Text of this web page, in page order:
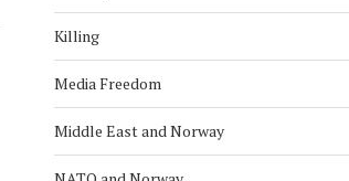
Killing
Media Freedom
Middle East and Norway